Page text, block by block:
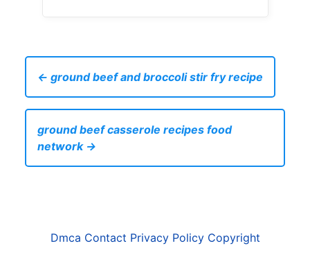
← ground beef and broccoli stir fry recipe
ground beef casserole recipes food
network →
Dmca Contact Privacy Policy Copyright